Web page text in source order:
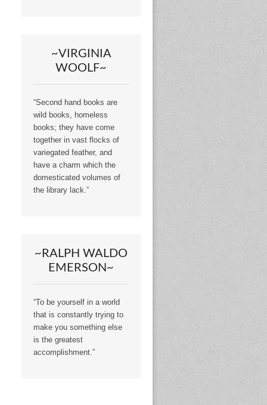
~VIRGINIA
WOOLF~
“Second hand books are
wild books, homeless
books; they have come
together in vast flocks of
variegated feather, and
have a charm which the
domesticated volumes of
the library lack.”
~RALPH WALDO
EMERSON~
“To be yourself in a world
that is constantly trying to
make you something else
is the greatest
accomplishment.”